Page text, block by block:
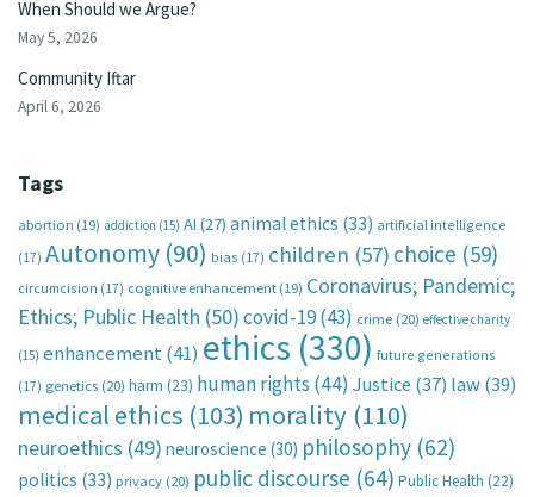
When Should we Argue?
May 5, 2026
Community Iftar
April 6, 2026
Tags
abortion (19) addiction (15) AI (27) animal ethics (33) artificial intelligence
(17) Autonomy (90) bias (17) children (57) choice (59)
circumcision (17) cognitive enhancement (19) Coronavirus; Pandemic;
Ethics; Public Health (50)covid-19(43) crime (20) effective charity
(15) enhancement(41) ethics (330) future generations
(17) genetics (20) harm (23) human rights (44) Justice (37) law(39)
medical ethics (103) morality (110)
neuroethics (49) neuroscience (30) philosophy (62)
politics (33) privacy (20) public discourse (64) Public Health (22)